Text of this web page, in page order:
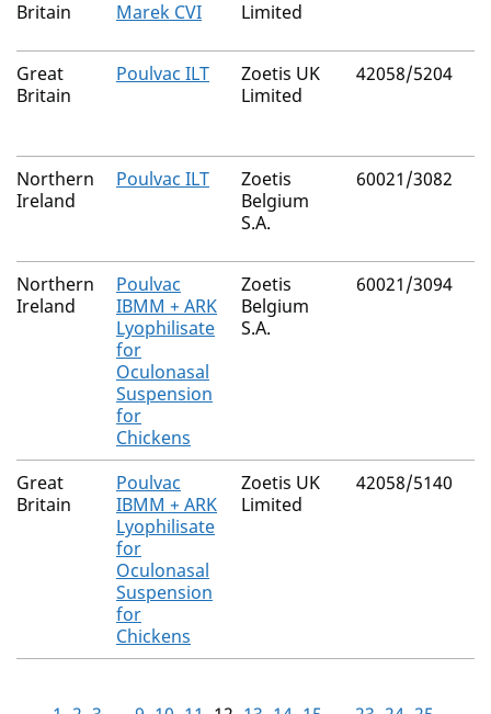
Britain
Marek CVI
Limited
Great
Britain
Poulvac ILT
Zoetis UK
Limited
42058/5204
Northern
Ireland
Poulvac ILT
Zoetis
Belgium
S.A.
60021/3082
Northern
Ireland
Poulvac
IBMM + ARK
Lyophilisate
for
Oculonasal
Suspension
for
Chickens
Zoetis
Belgium
S.A.
60021/3094
Great
Britain
Poulvac
IBMM + ARK
Lyophilisate
for
Oculonasal
Suspension
for
Chickens
Zoetis UK
Limited
42058/5140